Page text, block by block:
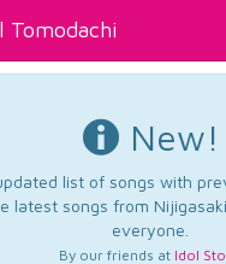
Tomodachi
New!
list of songs with
latest songs from
everyone.
By our friends at Idol